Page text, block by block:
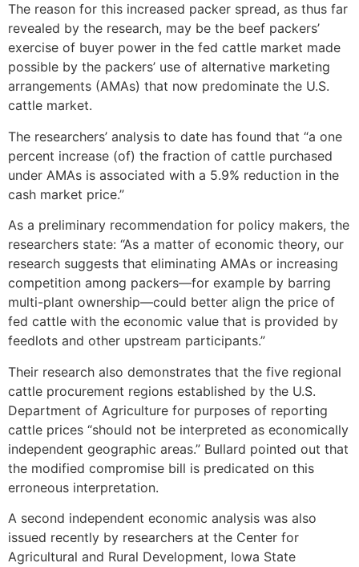
The reason for this increased packer spread, as thus far
revealed by the research, may be the beef packers’
exercise of buyer power in the fed cattle market made
possible by the packers’ use of alternative marketing
arrangements (AMAs) that now predominate the U.S.
cattle market.
The researchers’ analysis to date has found that “a one
percent increase (of) the fraction of cattle purchased
under AMAs is associated with a 5.9% reduction in the
cash market price.”
As a preliminary recommendation for policy makers, the
researchers state: “As a matter of economic theory, our
research suggests that eliminating AMAs or increasing
competition among packers—for example by barring
multi-plant ownership—could better align the price of
fed cattle with the economic value that is provided by
feedlots and other upstream participants.”
Their research also demonstrates that the five regional
cattle procurement regions established by the U.S.
Department of Agriculture for purposes of reporting
cattle prices “should not be interpreted as economically
independent geographic areas.” Bullard pointed out that
the modified compromise bill is predicated on this
erroneous interpretation.
A second independent economic analysis was also
issued recently by researchers at the Center for
Agricultural and Rural Development, Iowa State